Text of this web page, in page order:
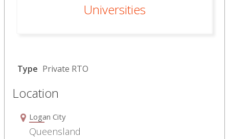
Universities
Type Private RTO
Location
Logan City
Queensland